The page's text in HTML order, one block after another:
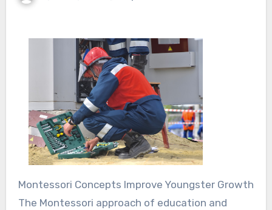
Montessori Concepts Improve Youngster Growth
The Montessori approach of education and